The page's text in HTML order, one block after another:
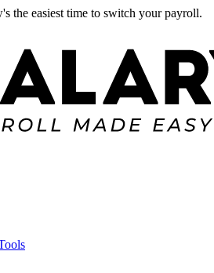
the easiest time to switch your payroll.